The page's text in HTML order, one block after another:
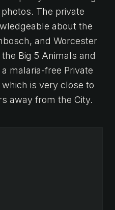
The private
about the
and Worcester
Big 5 Animals and
malaria-free Private
is very close to
away from the City.